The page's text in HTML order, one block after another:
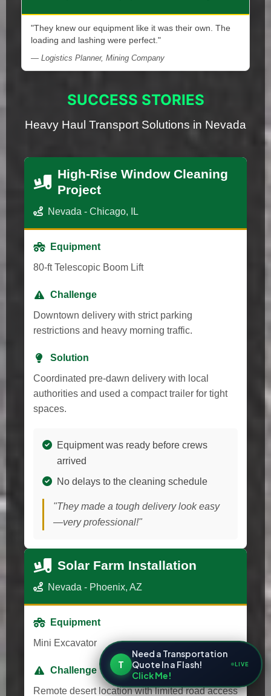
"They knew our equipment like it was their own. The
loading and lashing were perfect."
— Logistics Planner, Mining Company
SUCCESS STORIES
Heavy Haul Transport Solutions in Nevada
High-Rise Window Cleaning
Project
Nevada - Chicago, IL
Equipment
80-ft Telescopic Boom Lift
Challenge
Downtown delivery with strict parking
restrictions and heavy morning traffic.
Solution
Coordinated pre-dawn delivery with local
authorities and used a compact trailer for tight
spaces.
Equipment was ready before crews
arrived
No delays to the cleaning schedule
"They made a tough delivery look easy
—very professional!"
Solar Farm Installation
Nevada - Phoenix, AZ
Equipment
Mini Excavator
Challenge
Remote desert location with limited road access
T
Need a Transportation
Quote In a Flash!
Click Me!
LIVE